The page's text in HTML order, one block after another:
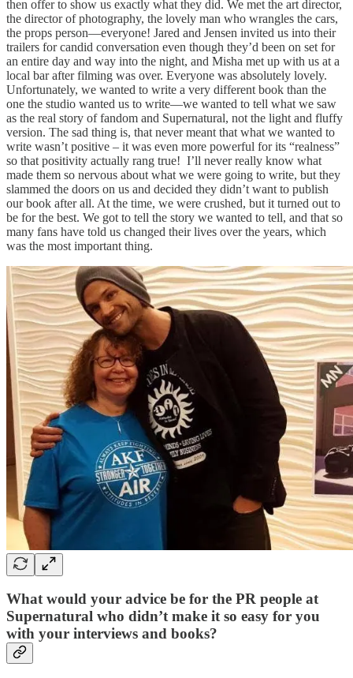
then offer to show us exactly what they did. We met the art director,
the director of photography, the lovely man who wrangles the cars,
the props person—everyone! Jared and Jensen invited us into their
trailers for candid conversation even though they’d been on set for
an entire day and way into the night, and Misha met up with us at a
local bar after filming was over. Everyone was absolutely lovely.
Unfortunately, we wanted to write a very different book than the
one the studio wanted us to write—we wanted to tell what we saw
as the real story of fandom and Supernatural, not the light and fluffy
version. The sad thing is, that never meant that what we wanted to
write wasn’t positive – it was even more powerful for its “realness”
so that positivity actually rang true! I’ll never really know what
made them so nervous about what we were going to write, but they
slammed the doors on us and decided they didn’t want to publish
our book after all. At the time, we were crushed, but it turned out to
be for the best. We got to tell the story we wanted to tell, and that so
many fans have told us changed their lives over the years, which
was the most important thing.
What would your advice be for the PR people at
Supernatural who didn’t make it so easy for you
with your interviews and books?